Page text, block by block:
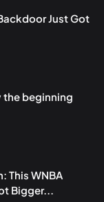
Just Got
the beginning
This WNBA
Bigger...